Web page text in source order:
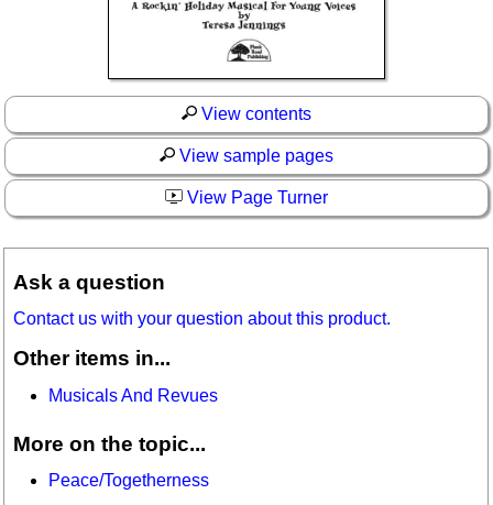
View contents
View sample pages
View Page Turner
Ask a question
Contact us with your question about this product.
Other items in...
Musicals And Revues
More on the topic...
Peace/Togetherness